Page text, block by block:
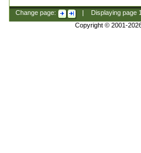
Change page: Displaying page
Copyright © 2001-